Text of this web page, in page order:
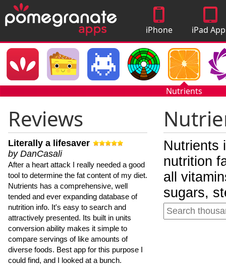
iPhone
Apps
iPad
Nutrients
Reviews
Literally a lifesaver
by DanCasali
After a heart attack I really needed a good
tool to determine the fat content of my diet.
Nutrients has a comprehensive, well
tended and ever expanding database of
nutrition info. It's easy to search and
attractively presented. Its built in units
conversion ability makes it simple to
compare servings of like amounts of
diverse foods. Best app for this purpose I
could find, and I looked at a bunch.
Nutrients
nutrition
all
sugars,